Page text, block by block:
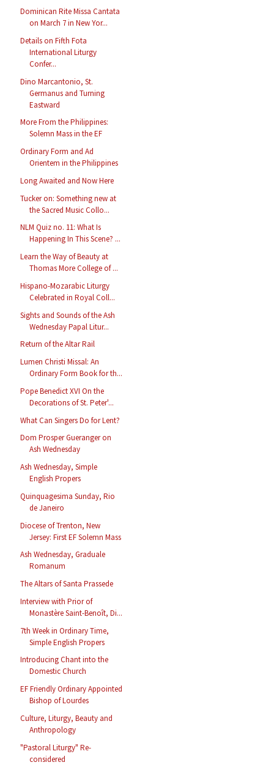
Dominican Rite Missa Cantata
on March 7 in New Yor...
Details on Fifth Fota
International Liturgy
Confer...
Dino Marcantonio, St.
Germanus and Turning
Eastward
More From the Philippines:
Solemn Mass in the EF
Ordinary Form and Ad
Orientem in the Philippines
Long Awaited and Now Here
Tucker on: Something new at
the Sacred Music Collo...
NLM Quiz no. 11: What Is
Happening In This Scene? ...
Learn the Way of Beauty at
Thomas More College of ...
Hispano-Mozarabic Liturgy
Celebrated in Royal Coll...
Sights and Sounds of the Ash
Wednesday Papal Litur...
Return of the Altar Rail
Lumen Christi Missal: An
Ordinary Form Book for th...
Pope Benedict XVI On the
Decorations of St. Peter'...
What Can Singers Do for Lent?
Dom Prosper Gueranger on
Ash Wednesday
Ash Wednesday, Simple
English Propers
Quinquagesima Sunday, Rio
de Janeiro
Diocese of Trenton, New
Jersey: First EF Solemn Mass
Ash Wednesday, Graduale
Romanum
The Altars of Santa Prassede
Interview with Prior of
Monastère Saint-Benoît, Di...
7th Week in Ordinary Time,
Simple English Propers
Introducing Chant into the
Domestic Church
EF Friendly Ordinary Appointed
Bishop of Lourdes
Culture, Liturgy, Beauty and
Anthropology
"Pastoral Liturgy" Re-
considered